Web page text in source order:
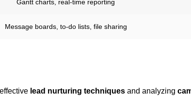
Gantt charts, real-time reporting
Message boards, to-do lists, file sharing
lead nurturing techniques and analyzing